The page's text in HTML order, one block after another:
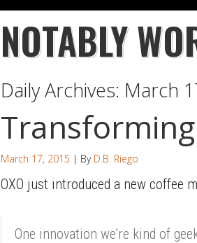
NOTABLY
Daily Archives: March
March 17, 2015 | By D.B. Riego
OXO just introduced a new coffee
One innovation we’re kind of